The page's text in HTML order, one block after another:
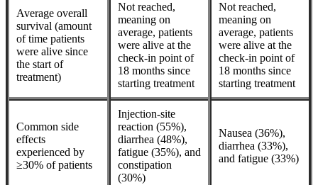
Average overall
survival (amount
of time patients
were alive since
the start of
treatment)
Not reached,
meaning on
average, patients
were alive at the
check-in point of
18 months since
starting treatment
Not reached,
meaning on
average, patients
were alive at the
check-in point of
18 months since
starting treatment
Common side
effects
experienced by
≥30% of patients
Injection-site
reaction (55%),
diarrhea (48%),
fatigue (35%), and
constipation
(30%)
Nausea (36%),
diarrhea (33%),
and fatigue (33%)